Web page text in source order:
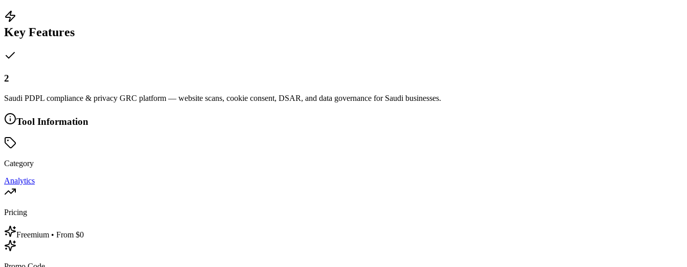
Key Features
2
Saudi PDPL compliance & privacy GRC platform — website scans, cookie consent, DSAR, and data governance for Saudi businesses.
Tool Information
Category
Analytics
Pricing
Freemium • From $0